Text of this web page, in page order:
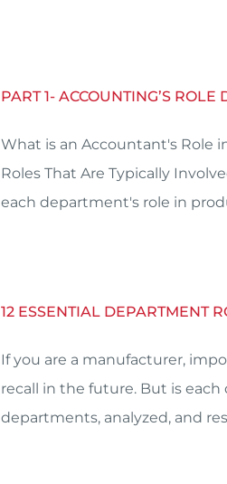
PART 1- ACCOUNTING’S
What is an Accountant's Role
Roles That Are Typically
each department's role in
12 ESSENTIAL DEPARTMENT
If you are a manufacturer,
recall in the future. But is
departments, analyzed, and